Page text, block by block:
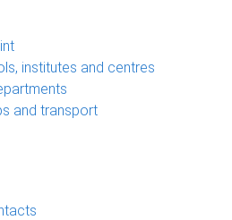
institutes and centres
and transport